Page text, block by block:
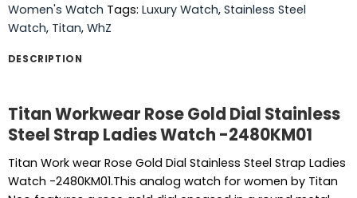
Women's Watch Tags: Luxury Watch, Stainless Steel
Watch, Titan, WhZ
DESCRIPTION
Titan Workwear Rose Gold Dial Stainless
Steel Strap Ladies Watch -2480KM01
Titan Work wear Rose Gold Dial Stainless Steel Strap Ladies
Watch -2480KM01.This analog watch for women by Titan